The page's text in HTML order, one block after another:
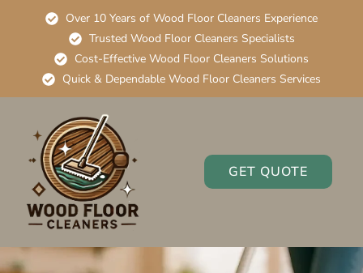
Over 10 Years of Wood Floor Cleaners Experience
Trusted Wood Floor Cleaners Specialists
Cost-Effective Wood Floor Cleaners Solutions
Quick & Dependable Wood Floor Cleaners Services
GET QUOTE